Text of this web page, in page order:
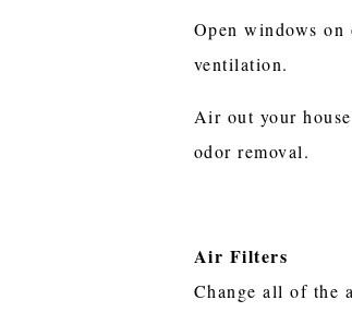
Open windows on
ventilation.
Air out your
odor removal.
Air Filters
Change all of the